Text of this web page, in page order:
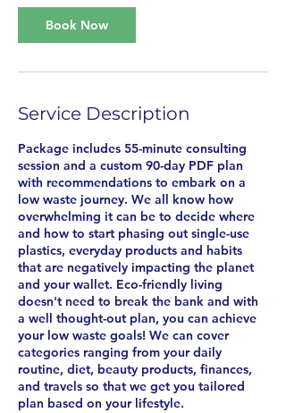
i
n
Book Now
Service Description
Package includes 55-minute consulting
session and a custom 90-day PDF plan
with recommendations to embark on a
low waste journey. We all know how
overwhelming it can be to decide where
and how to start phasing out single-use
plastics, everyday products and habits
that are negatively impacting the planet
and your wallet. Eco-friendly living
doesn't need to break the bank and with
a well thought-out plan, you can achieve
your low waste goals! We can cover
categories ranging from your daily
routine, diet, beauty products, finances,
and travels so that we get you tailored
plan based on your lifestyle.